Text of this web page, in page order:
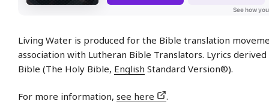
Living Water is produced for the Bible translation
association with Lutheran Bible Translators. Lyrics
Bible (The Holy Bible, English Standard Version®).
For more information, see here .